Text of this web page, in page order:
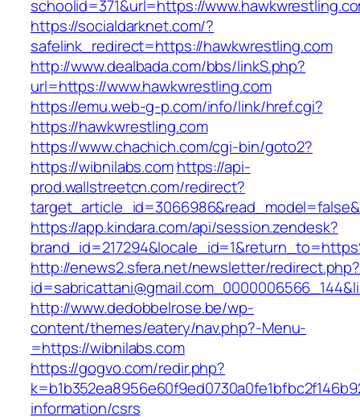
schoolid=371&url=https://
https://socialdarknet.com/?
safelink_redirect=https://hawkwrestling.com
http://www.dealbada.com/bbs/linkS.php?
url=https://www.hawkwrestling.com
https://emu.web-g-p.com/info/link/href.cgi?
https://hawkwrestling.com
https://www.chachich.com/cgi-bin/goto2?
https://wibnilabs.comhttps://api-
prod.wallstreetcn.com/redirect?
https://app.kindara.com/api/session.zendesk?
http://enews2.sfera.net/newsletter/redirect.php?
http://www.dedobbelrose.be/wp-
content/themes/eatery/nav.php?-Menu-
=https://wibnilabs.com
https://gogvo.com/redir.php?
information/csrs